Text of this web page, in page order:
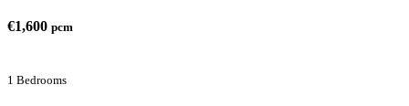
€1,600 pcm
1 Bedrooms